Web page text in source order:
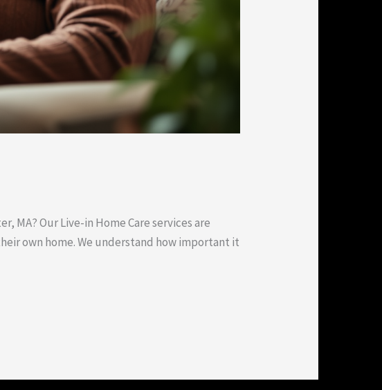
MA? Our Live-in Home Care services are
own home. We understand how important it